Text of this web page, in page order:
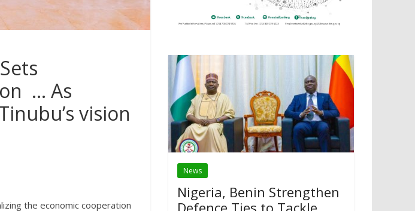
… As
vision
the economic cooperation
News
Nigeria, Benin Strengthen
Defence Ties to Tackle